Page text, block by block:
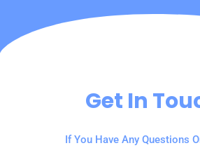
Get In
If You Have Any Questions